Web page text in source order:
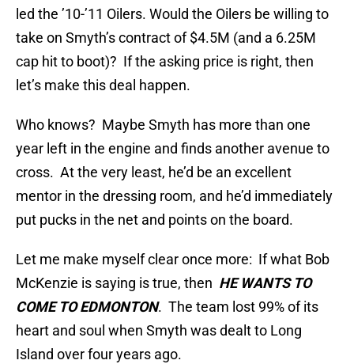
led the ’10-’11 Oilers. Would the Oilers be willing to
take on Smyth’s contract of $4.5M (and a 6.25M
cap hit to boot)? If the asking price is right, then
let’s make this deal happen.
Who knows? Maybe Smyth has more than one
year left in the engine and finds another avenue to
cross. At the very least, he’d be an excellent
mentor in the dressing room, and he’d immediately
put pucks in the net and points on the board.
Let me make myself clear once more: If what Bob
McKenzie is saying is true, then HE WANTS TO
COME TO EDMONTON. The team lost 99% of its
heart and soul when Smyth was dealt to Long
Island over four years ago.